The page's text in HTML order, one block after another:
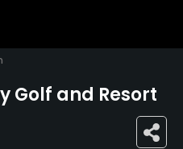
Golf and Resort